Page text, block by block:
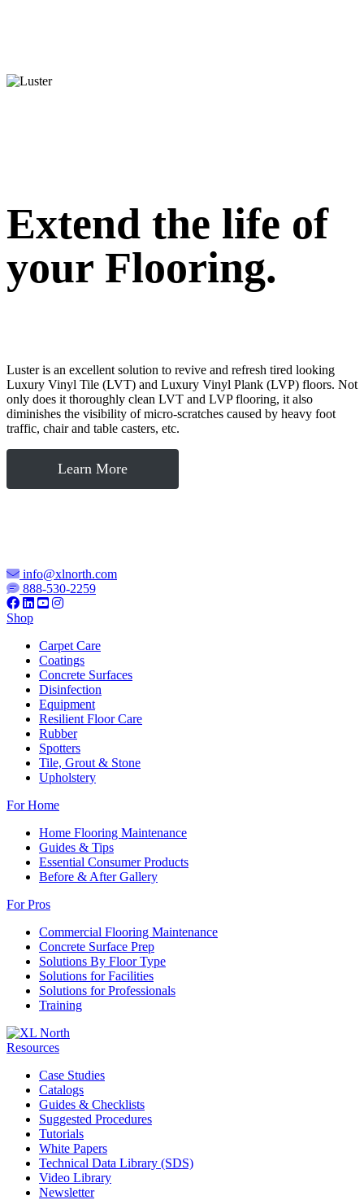
Extend the life of
your Flooring.
Luster is an excellent solution to revive and refresh tired looking
Luxury Vinyl Tile (LVT) and Luxury Vinyl Plank (LVP) floors. Not
only does it thoroughly clean LVT and LVP flooring, it also
diminishes the visibility of micro-scratches caused by heavy foot
traffic, chair and table casters, etc.
Learn More
info@xlnorth.com
888-530-2259
Shop
Carpet Care
Coatings
Concrete Surfaces
Disinfection
Equipment
Resilient Floor Care
Rubber
Spotters
Tile, Grout & Stone
Upholstery
For Home
Home Flooring Maintenance
Guides & Tips
Essential Consumer Products
Before & After Gallery
For Pros
Commercial Flooring Maintenance
Concrete Surface Prep
Solutions By Floor Type
Solutions for Facilities
Solutions for Professionals
Training
Resources
Case Studies
Catalogs
Guides & Checklists
Suggested Procedures
Tutorials
White Papers
Technical Data Library (SDS)
Video Library
Newsletter